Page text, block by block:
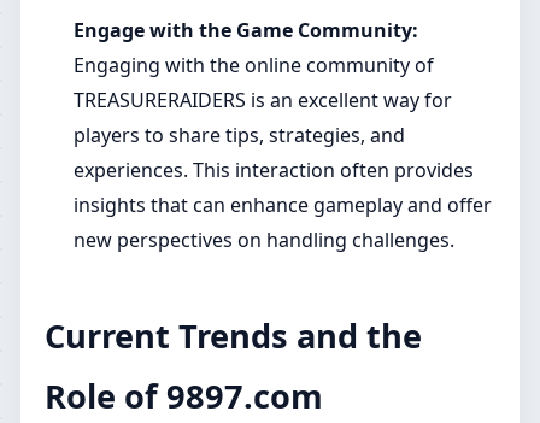
Engage with the Game Community:
Engaging with the online community of
TREASURERAIDERS is an excellent way for
players to share tips, strategies, and
experiences. This interaction often provides
insights that can enhance gameplay and offer
new perspectives on handling challenges.
Current Trends and the
Role of 9897.com